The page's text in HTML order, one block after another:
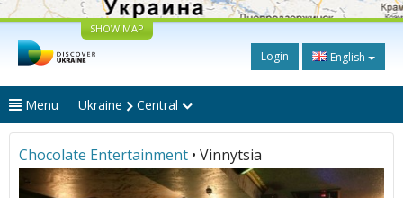
SHOW MAP
Login English
Menu Ukraine Central
Chocolate Entertainment • Vinnytsia